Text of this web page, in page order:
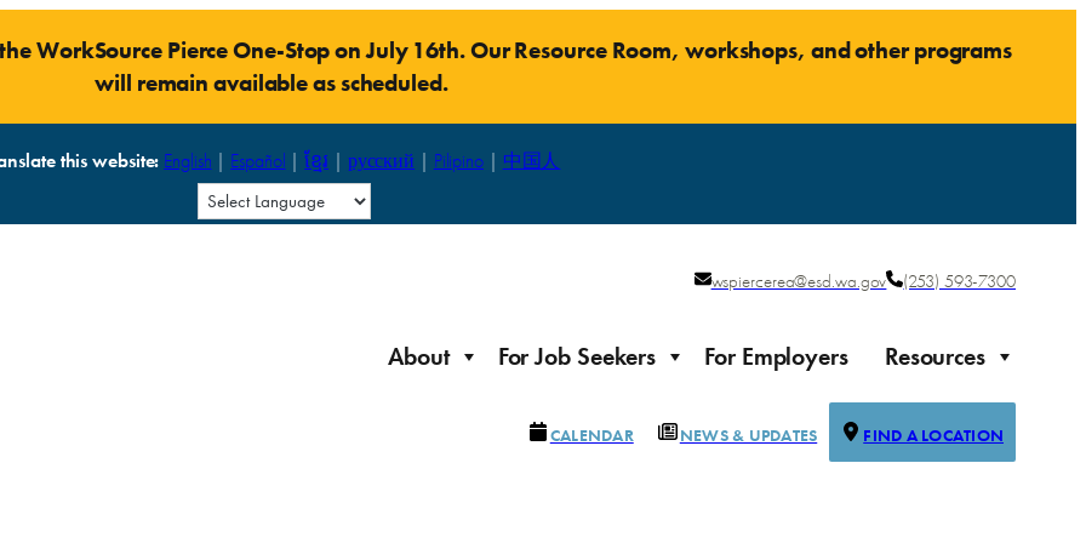
WorkSource Pierce One-Stop on July 16th. Our Resource Room, workshops, and other programs
will remain available as scheduled.
this website: English | Español |ខ្មែរ | русский | Pilipino| 中国人
wspiercerea@esd.wa.gov (253) 593-7300
About For Job Seekers
Justice-impacted Individuals
For Employers Resources
CALENDAR NEWS & UPDATES FIND A LOCATION